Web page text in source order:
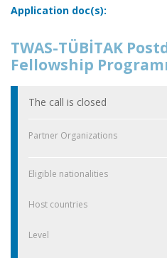
Application doc(s):
TWAS-TÜBİTAK
Fellowship
The call is closed
Partner Organizations
Eligible nationalities
Host countries
Level